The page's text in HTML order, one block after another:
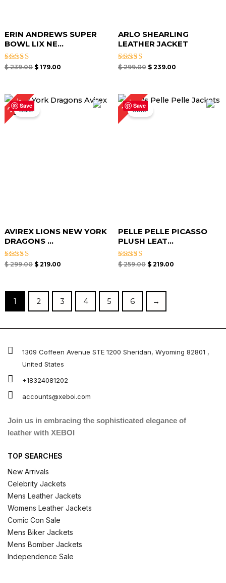
ERIN ANDREWS SUPER
BOWL LIX NE...
Rated
$239.00 $179.00
ARLO SHEARLING
LEATHER JACKET
Rated
$299.00 $ 239.00
Save
27%Sale!
AVIREX LIONS NEW YORK
DRAGONS ...
Rated
$299.00
Original
price
was:
$ 299.00.
$219.00
Current
price
Save
15%Sale!
PELLE PELLE PICASSO
PLUSH LEAT...
Rated
$259.00
Original
price
was:
$ 259.00.
$ 219.00
Current
price
1 2 3 4 5 6 →
1309 Coffeen Avenue STE 1200 Sheridan, Wyoming 82801 ,
United States
+18324081202
accounts@xeboi.com
Join us in embracing the sophisticated elegance of
leather with XEBOI
TOP SEARCHES
New Arrivals
Celebrity Jackets
Mens Leather Jackets
Womens Leather Jackets
Comic Con Sale
Mens Biker Jackets
Mens Bomber Jackets
Independence Sale